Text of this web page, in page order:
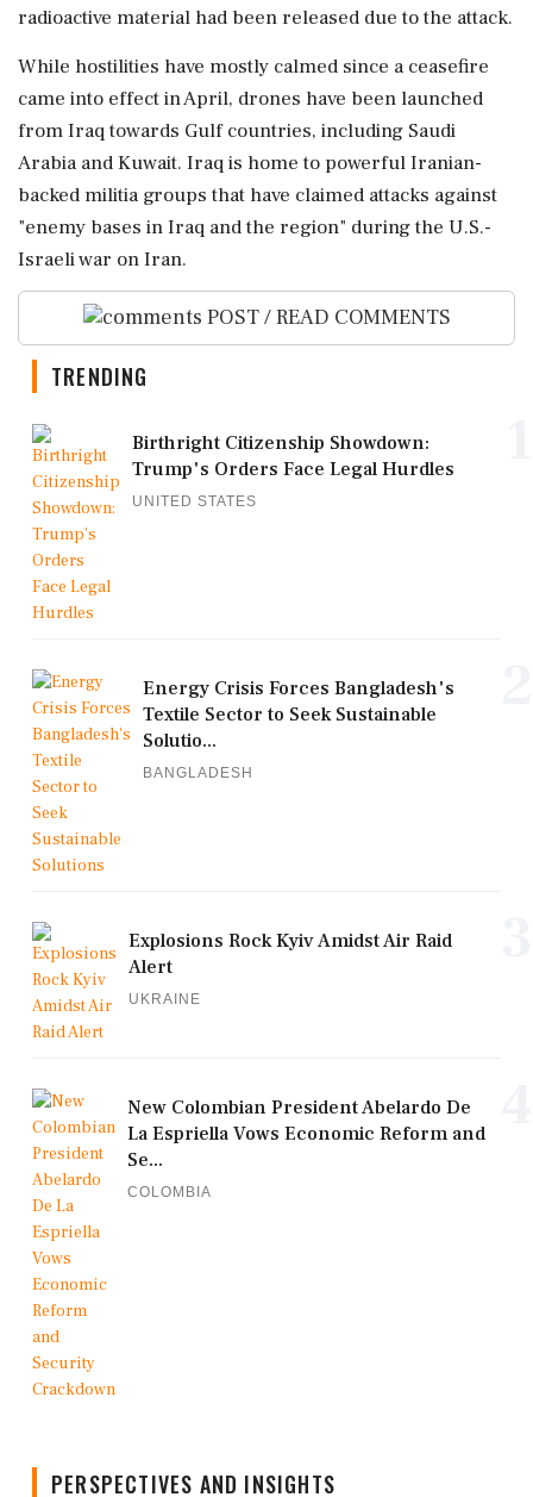
radioactive material had been released due to the attack.
While hostilities have mostly calmed since a ⁠ceasefire
came into effect in April, drones have been launched
from Iraq towards Gulf countries, including Saudi
⁠Arabia and Kuwait. Iraq is ⁠home to powerful Iranian-
backed militia groups that have claimed attacks against
"enemy bases in Iraq and the region" during the U.S.-
Israeli war on Iran.
POST / READ COMMENTS
TRENDING
Birthright Citizenship Showdown:
Trump's Orders Face Legal Hurdles
UNITED STATES
Energy Crisis Forces Bangladesh's
Textile Sector to Seek Sustainable
Solutio...
BANGLADESH
Explosions Rock Kyiv Amidst Air Raid
Alert
UKRAINE
New Colombian President Abelardo De
La Espriella Vows Economic Reform and
Se...
COLOMBIA
PERSPECTIVES AND INSIGHTS